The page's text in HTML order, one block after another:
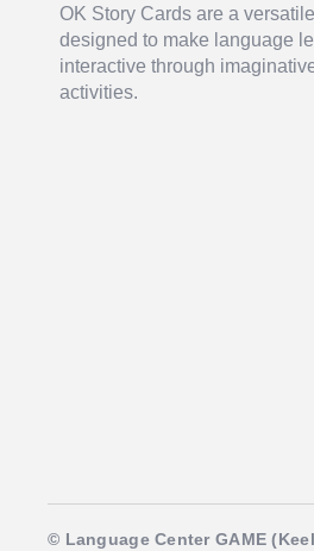
OK Story Cards are a
designed to make language
interactive through
activities.
© Language Center GAME